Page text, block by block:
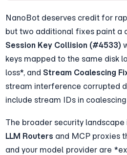
NanoBot deserves credit for
Session Key Collision (#4533)
keys mapped to the same disk
loss*, and Stream Coalescing
stream interference corrupted
include stream IDs in coalescing
LLM Routers and MCP proxies
and your model provider are